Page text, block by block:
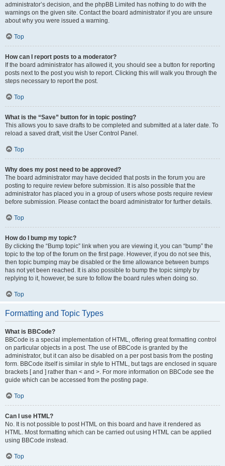
administrator’s decision, and the phpBB Limited has nothing to do with the
warnings on the given site. Contact the board administrator if you are unsure
about why you were issued a warning.
Top
How can I report posts to a moderator?
If the board administrator has allowed it, you should see a button for reporting
posts next to the post you wish to report. Clicking this will walk you through the
steps necessary to report the post.
Top
What is the “Save” button for in topic posting?
This allows you to save drafts to be completed and submitted at a later date. To
reload a saved draft, visit the User Control Panel.
Top
Why does my post need to be approved?
The board administrator may have decided that posts in the forum you are
posting to require review before submission. It is also possible that the
administrator has placed you in a group of users whose posts require review
before submission. Please contact the board administrator for further details.
Top
How do I bump my topic?
By clicking the “Bump topic” link when you are viewing it, you can “bump” the
topic to the top of the forum on the first page. However, if you do not see this,
then topic bumping may be disabled or the time allowance between bumps
has not yet been reached. It is also possible to bump the topic simply by
replying to it, however, be sure to follow the board rules when doing so.
Top
Formatting and Topic Types
What is BBCode?
BBCode is a special implementation of HTML, offering great formatting control
on particular objects in a post. The use of BBCode is granted by the
administrator, but it can also be disabled on a per post basis from the posting
form. BBCode itself is similar in style to HTML, but tags are enclosed in square
brackets [ and ] rather than < and >. For more information on BBCode see the
guide which can be accessed from the posting page.
Top
Can I use HTML?
No. It is not possible to post HTML on this board and have it rendered as
HTML. Most formatting which can be carried out using HTML can be applied
using BBCode instead.
Top